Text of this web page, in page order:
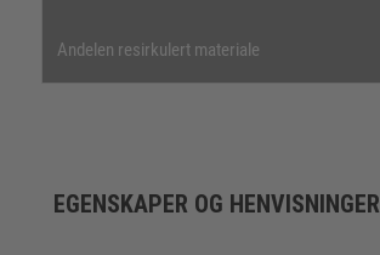
Andelen resirkulert materiale
EGENSKAPER OG HENVISNINGER